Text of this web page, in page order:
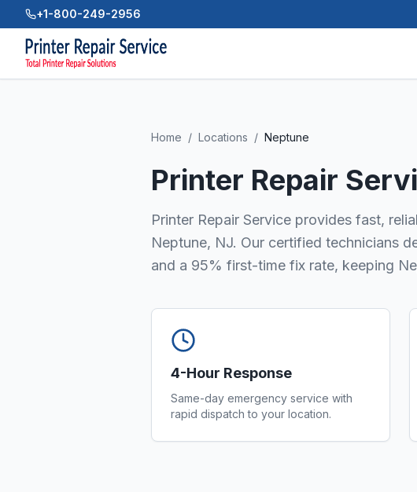
+1-800-249-2956
Home / Locations / Neptune
Printer Repair
Printer Repair Service provides fast,
Neptune, NJ. Our certified technicians
and a 95% first-time fix rate, keeping
4-Hour Response
Same-day emergency service with
rapid dispatch to your location.